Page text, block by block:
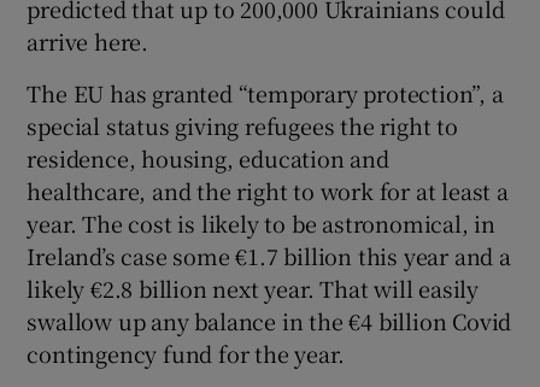
predicted that up to 200,000 Ukrainians could
arrive here.
The EU has granted “temporary protection”, a
special status giving refugees the right to
residence, housing, education and
healthcare, and the right to work for at least a
year. The cost is likely to be astronomical, in
Ireland’s case some €1.7 billion this year and a
likely €2.8 billion next year. That will easily
swallow up any balance in the €4 billion Covid
contingency fund for the year.